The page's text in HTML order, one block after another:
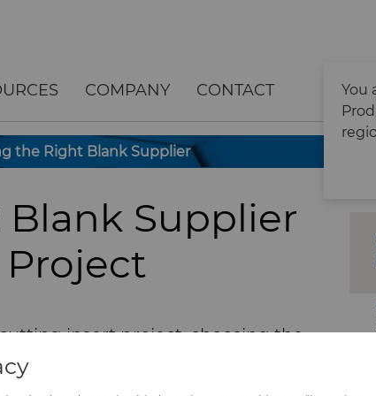
You
COMPANY CONTACT
the Right Blank Supplier
Supplier
insert project, choosing the
insert blanks can be difficult.
efficiencies and competitive